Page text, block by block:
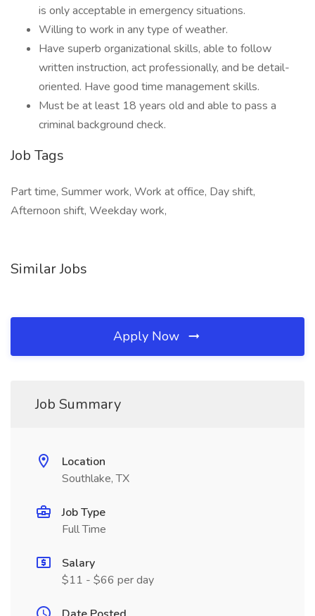
is only acceptable in emergency situations.
Willing to work in any type of weather.
Have superb organizational skills, able to follow
written instruction, act professionally, and be detail-
oriented. Have good time management skills.
Must be at least 18 years old and able to pass a
criminal background check.
Job Tags
Part time, Summer work, Work at office, Day shift,
Afternoon shift, Weekday work,
Similar Jobs
Apply Now
Job Summary
Location
Southlake, TX
Job Type
Full Time
Salary
$11 - $66 per day